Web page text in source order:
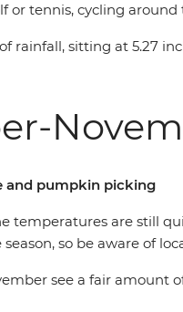
tennis, cycling
sitting at 5.27
and pumpkin picking
are still
so be aware of
see a fair